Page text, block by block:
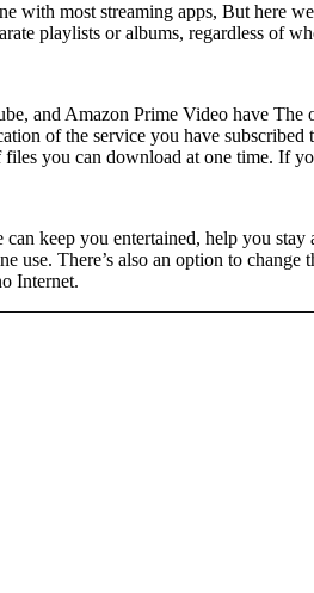
with most streaming apps, But here
playlists or albums, regardless of
and Amazon Prime Video have
of the service you have
files you can download at one time.
keep you entertained, help you
use. There’s also an option to
Internet.